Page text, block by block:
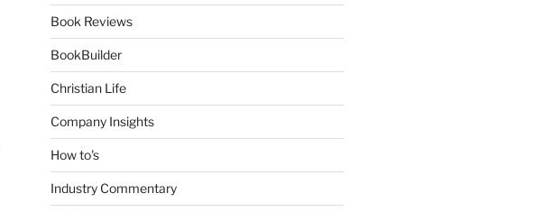
Book Reviews
BookBuilder
Christian Life
Company Insights
How to's
Industry Commentary